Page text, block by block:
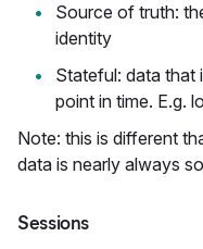
Source of truth:
identity
Stateful: data that
point in time. E.g.
Note: this is different
data is nearly always
Sessions